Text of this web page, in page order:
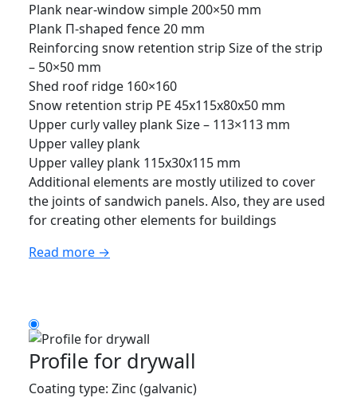
Plank near-window simple 200×50 mm
Plank П-shaped fence 20 mm
Reinforcing snow retention strip Size of the strip
– 50×50 mm
Shed roof ridge 160×160
Snow retention strip PE 45x115x80x50 mm
Upper curly valley plank Size – 113×113 mm
Upper valley plank
Upper valley plank 115x30x115 mm
Additional elements are mostly utilized to cover
the joints of sandwich panels. Also, they are used
for creating other elements for buildings
Read more →
Profile for drywall
Coating type: Zinc (galvanic)